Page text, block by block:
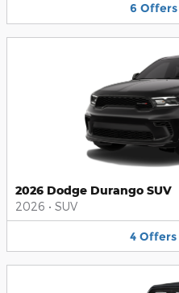
6 Offers
2026 Dodge Durango SUV
2026 • SUV
4 Offers